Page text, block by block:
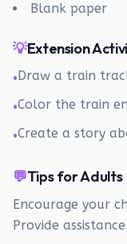
Blank paper
💡Extension
•Draw a train
•Color the train
•Create a story
💬Tips for Adults
Encourage your
Provide